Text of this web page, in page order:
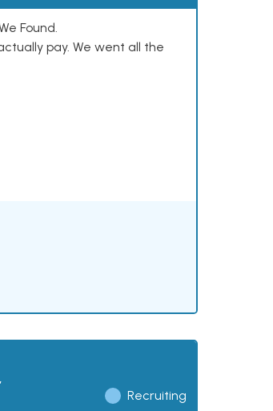
Found.
pay. We went all the
Recruiting